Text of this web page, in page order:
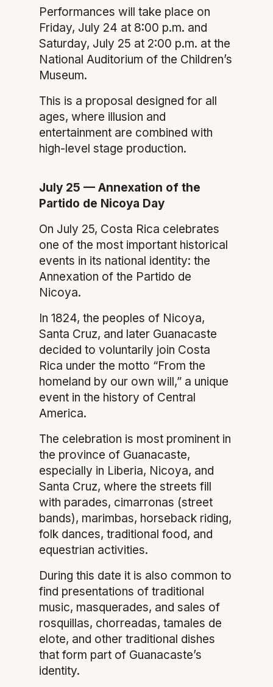
Performances will take place on
Friday, July 24 at 8:00 p.m. and
Saturday, July 25 at 2:00 p.m. at the
National Auditorium of the Children’s
Museum.
This is a proposal designed for all
ages, where illusion and
entertainment are combined with
high-level stage production.
July 25 — Annexation of the
Partido de Nicoya Day
On July 25, Costa Rica celebrates
one of the most important historical
events in its national identity: the
Annexation of the Partido de
Nicoya.
In 1824, the peoples of Nicoya,
Santa Cruz, and later Guanacaste
decided to voluntarily join Costa
Rica under the motto “From the
homeland by our own will,” a unique
event in the history of Central
America.
The celebration is most prominent in
the province of Guanacaste,
especially in Liberia, Nicoya, and
Santa Cruz, where the streets fill
with parades, cimarronas (street
bands), marimbas, horseback riding,
folk dances, traditional food, and
equestrian activities.
During this date it is also common to
find presentations of traditional
music, masquerades, and sales of
rosquillas, chorreadas, tamales de
elote, and other traditional dishes
that form part of Guanacaste’s
identity.